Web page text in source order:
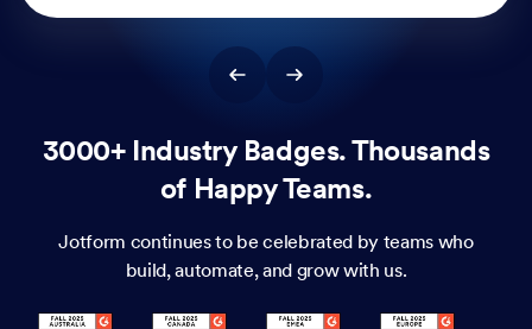
3000+ Industry Badges. Thousands
of Happy Teams.
Jotform continues to be celebrated by teams who
build, automate, and grow with us.